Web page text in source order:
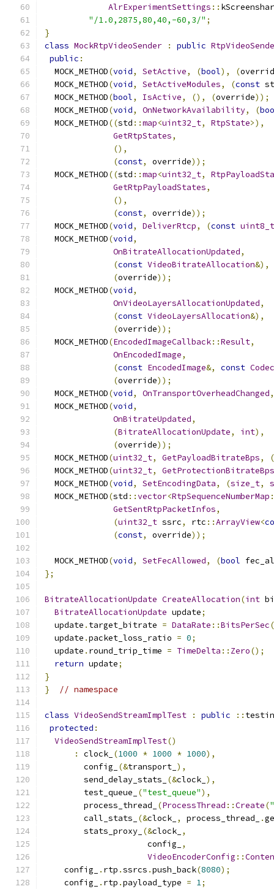
AlrExperimentSettings ::
"/1.0,2875,80,40,-60,3/" ;
}
class MockRtpVideoSender : public
public :
  MOCK_METHOD
(void, SetActive, (bool), (
  MOCK_METHOD
(void, SetActiveModules, (const
  MOCK_METHOD
(bool, IsActive, (), (override));
  MOCK_METHOD
(void, OnNetworkAvailability, (
  MOCK_METHOD
((std ::map<uint32_t, RtpState>),
GetRtpStates,
(),
(const, override));
  MOCK_METHOD
((std ::map<uint32_t,
GetRtpPayloadStates,
(),
(const, override));
  MOCK_METHOD
(void, DeliverRtcp, (const uint8_t
  MOCK_METHOD
(void,
OnBitrateAllocationUpdated,
(const VideoBitrateAllocation&),
(override));
  MOCK_METHOD
(void,
OnVideoLayersAllocationUpdated,
(const VideoLayersAllocation&),
(override));
  MOCK_METHOD
(EncodedImageCallback::Result,
OnEncodedImage,
(const EncodedImage&, const
(override));
  MOCK_METHOD
(void, OnTransportOverheadChanged,
  MOCK_METHOD
(void,
OnBitrateUpdated,
(BitrateAllocationUpdate, int),
(override));
  MOCK_METHOD
(uint32_t, GetPayloadBitrateBps,
  MOCK_METHOD
(uint32_t,
GetProtectionBitrateBps
  MOCK_METHOD
(void, SetEncodingData, (size_t,
  MOCK_METHOD
(std ::vector<RtpSequenceNumberMap
GetSentRtpPacketInfos,
(uint32_t ssrc, rtc ::ArrayView<
(const, override));
  MOCK_METHOD
(void, SetFecAllowed, (bool
};
BitrateAllocationUpdate CreateAllocation(int
BitrateAllocationUpdate update;
  update
. target_bitrate = DataRate ::BitsPerSec(
  update
.packet_loss_ratio = 0;
  update
. round_trip_time = TimeDelta :: Zero();
return update;
}
}
// namespace
class VideoSendStreamImplTest : public ::
protected :
VideoSendStreamImplTest()
:
clock_ (1000 * 1000 * 1000),
        config_
(&transport_ ),
        send_delay_stats_
(&clock_ ),
        test_queue_
("test_queue"),
        process_thread_
(ProcessThread ::Create(
        call_stats_
(&clock_ , process_thread_ .
        stats_proxy_
(&clock_ ,
                     config_
,
VideoEncoderConfig ::
    config_
. rtp .ssrcs .push_back(8080);
    config_
. rtp .payload_type = 1;